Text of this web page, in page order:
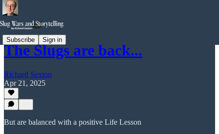
Subscribe Sign in
The Slugs are back...
Richard Sexton
Apr 21, 2025
But are balanced with a positive Life Lesson